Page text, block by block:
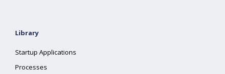
Library
Startup Applications
Processes